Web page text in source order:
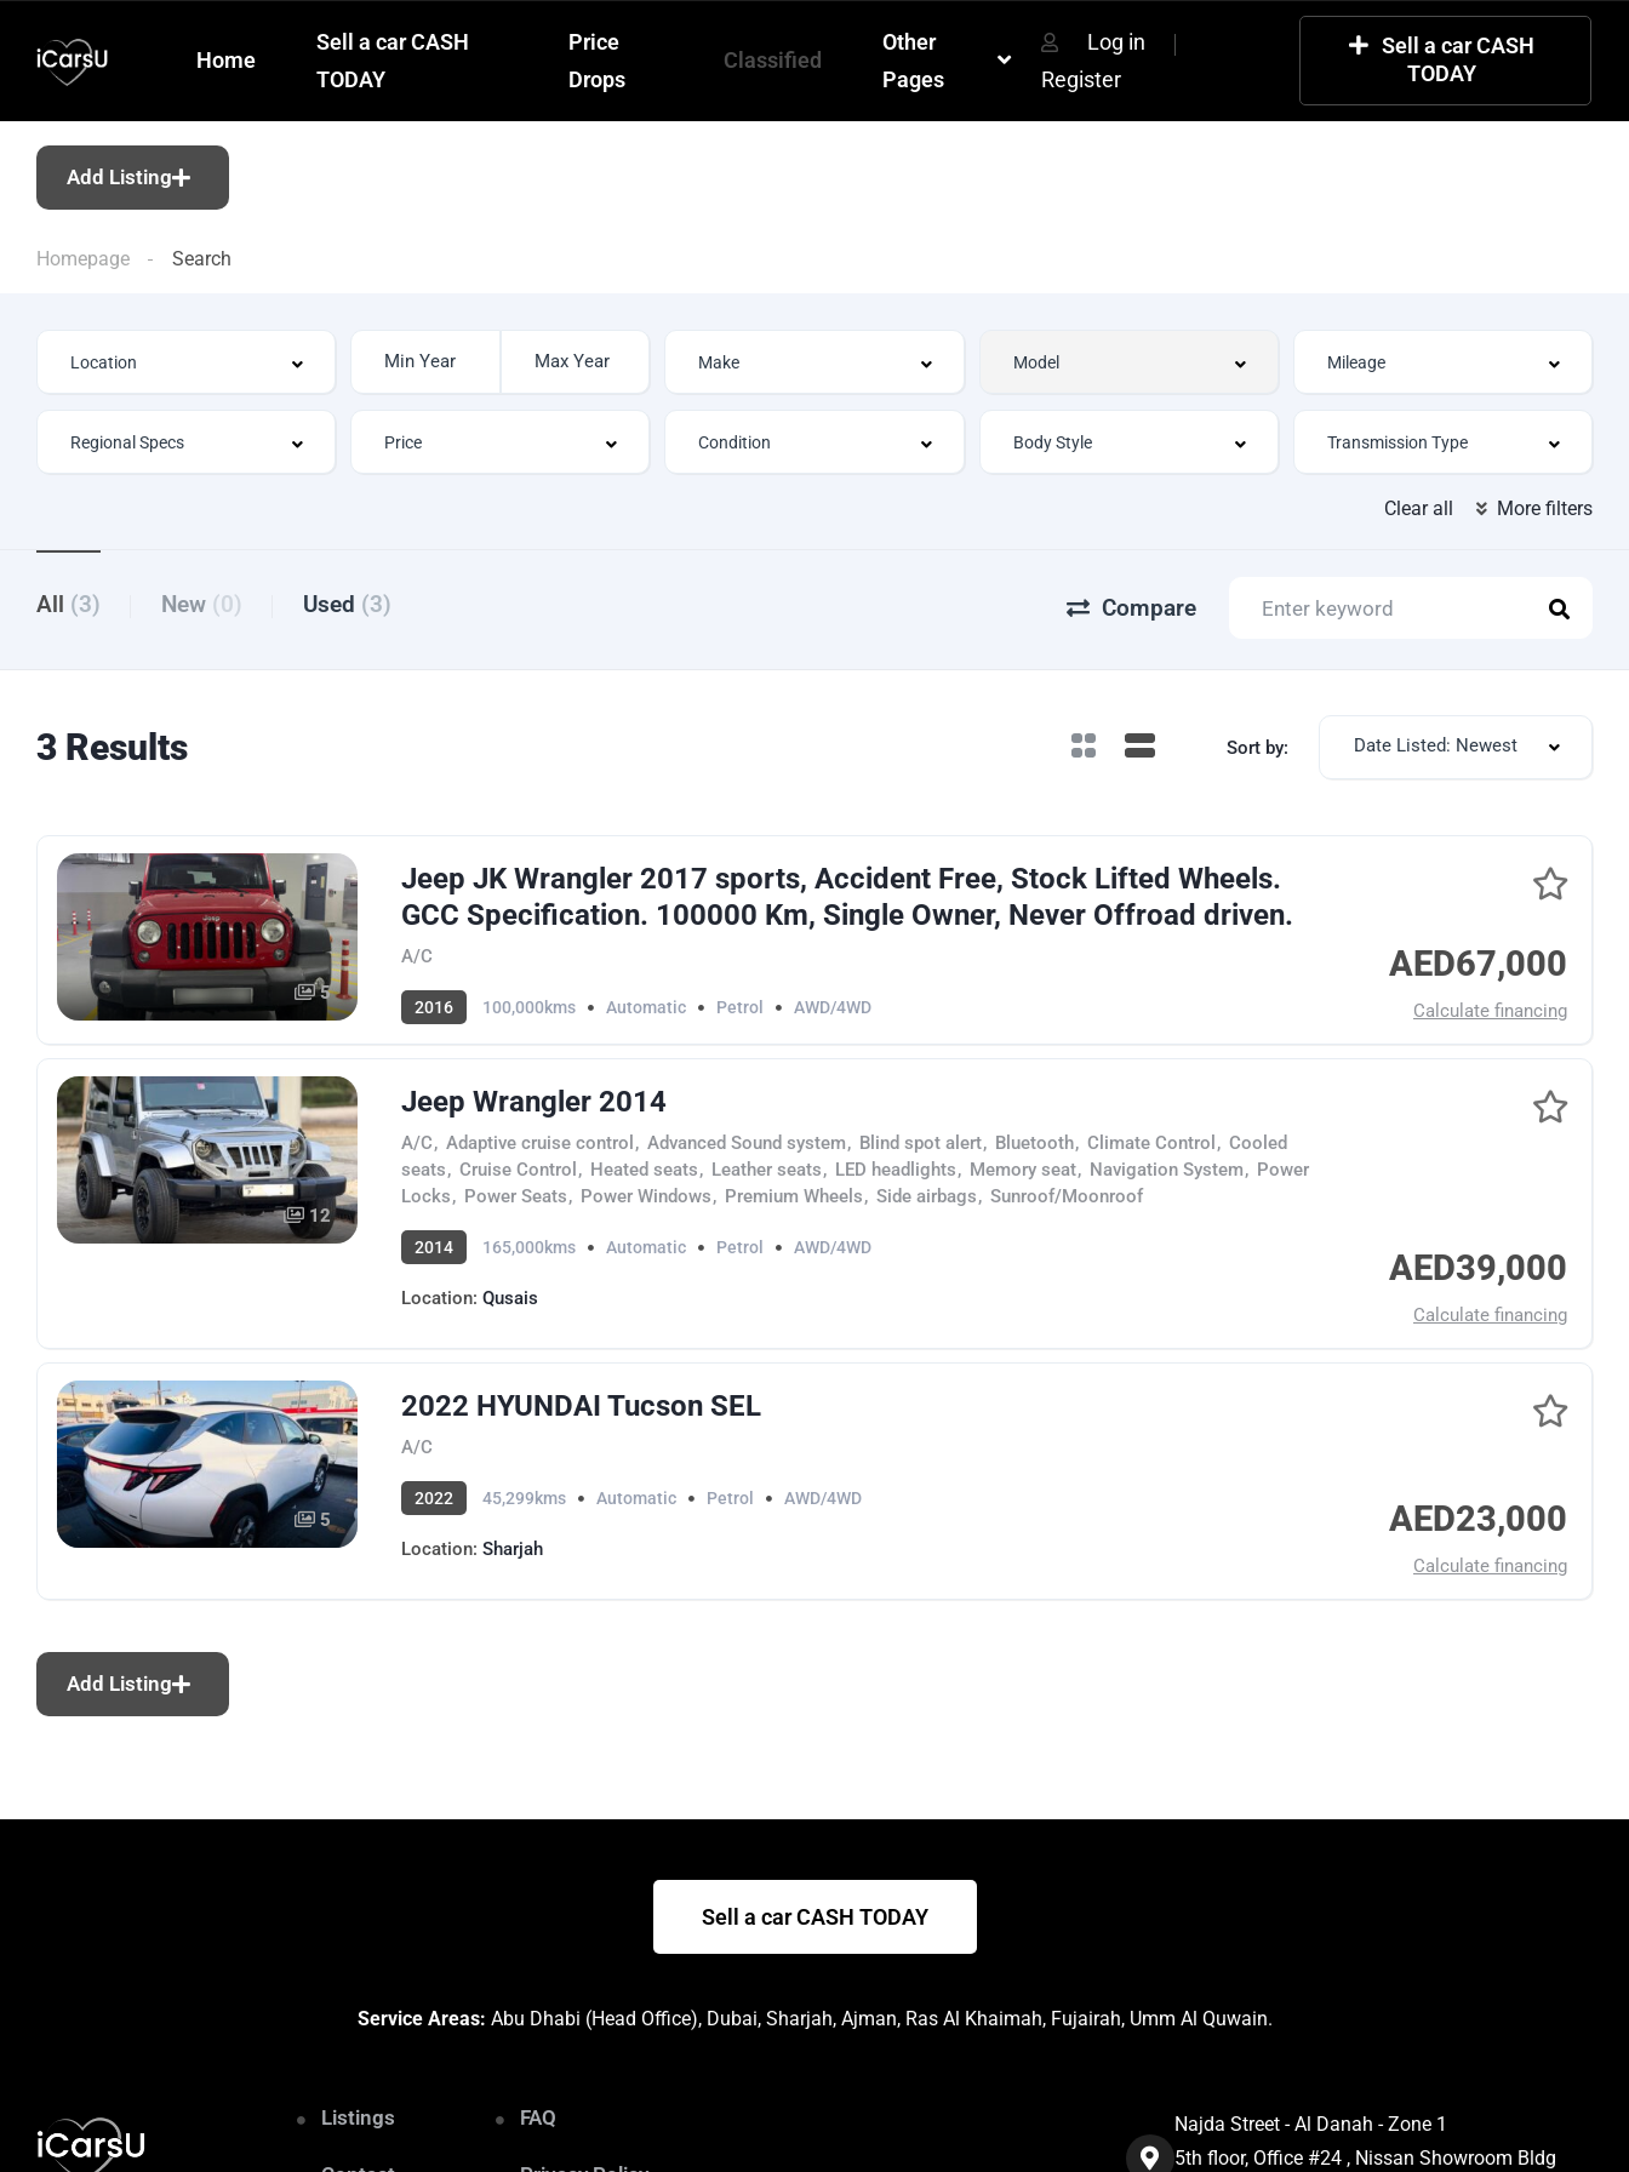
Home
Sell a car CASH
TODAY
Price
Drops
Classified
Other
Pages
Log in
Register
Sell a car CASH
TODAY
Add Listing
Homepage Search
Clear all More filters
All (3) New (0) Used (3) Compare
3 Results Sort by: Date Listed: Newest
5
Jeep JK Wrangler 2017 sports, Accident Free, Stock Lifted Wheels.
GCC Specification. 100000 Km, Single Owner, Never Offroad driven.
A/C
2016 100,000kms Automatic Petrol AWD/4WD
AED67,000
Calculate financing
12
Jeep Wrangler 2014
A/C, Adaptive cruise control , Advanced Sound system, Blind spot alert, Bluetooth, Climate Control , Cooled
seats, Cruise Control , Heated seats, Leather seats, LED headlights, Memory seat, Navigation System, Power
Locks, Power Seats, Power Windows, Premium Wheels, Side airbags, Sunroof/Moonroof
2014 165,000kms Automatic Petrol AWD/4WD
Location: Qusais
AED39,000
Calculate financing
5
2022 HYUNDAI Tucson SEL
A/C
2022 45,299kms Automatic Petrol AWD/4WD
Location: Sharjah
AED23,000
Calculate financing
Add Listing
Sell a car CASH TODAY
Service Areas: Abu Dhabi (Head Office), Dubai, Sharjah, Ajman, Ras Al Khaimah, Fujairah, Umm Al Quwain.
Listings FAQ
Najda Street - Al Danah - Zone 1
5th floor, Office #24 , Nissan Showroom Bldg